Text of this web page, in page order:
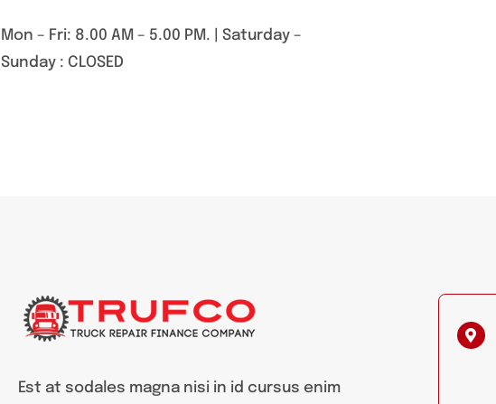
Mon – Fri: 8.00 AM – 5.00 PM. | Saturday –
Sunday : CLOSED
Est at sodales magna nisi in id cursus enim